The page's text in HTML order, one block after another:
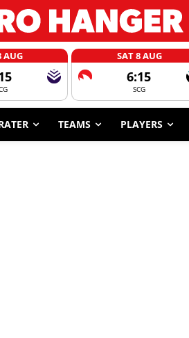
AUG SAT 8 AUG
6:15
SCG
TEAMS PLAYERS